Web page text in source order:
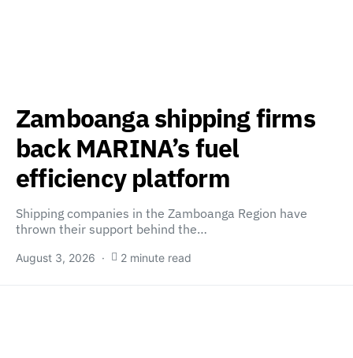
Zamboanga shipping firms
back MARINA’s fuel
efficiency platform
Shipping companies in the Zamboanga Region have
thrown their support behind the…
August 3, 2026 2 minute read